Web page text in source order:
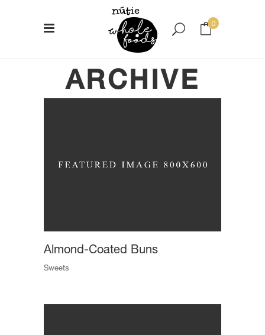
0
No products in the cart.
ARCHIVE
Almond-Coated Buns
Sweets